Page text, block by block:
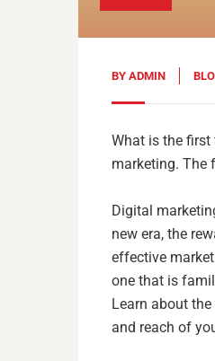
BY ADMIN
What is the
marketing. The
Digital
new era, the
effective
one that is
Learn about
and reach of